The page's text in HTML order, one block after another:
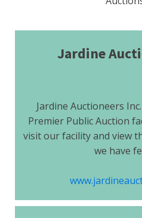
Jardine
Jardine Auctioneers
Premier Public Auction
visit our facility and view
we have